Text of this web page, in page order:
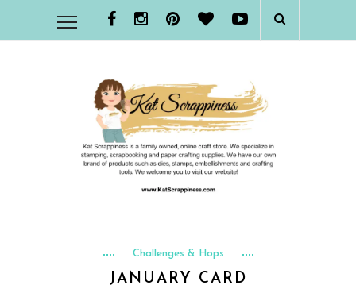
Challenges & Hops
JANUARY CARD